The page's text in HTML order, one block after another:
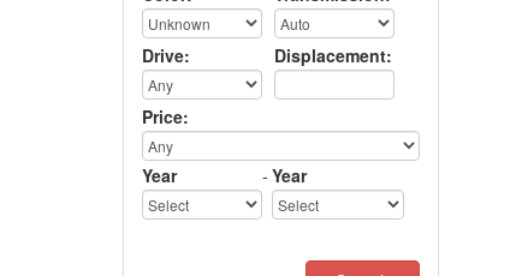
Drive: Displacement:
Price:
Year - Year